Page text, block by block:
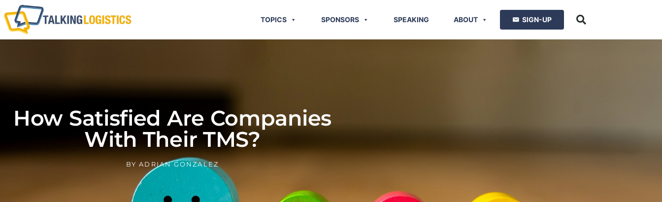
TOPICS SPONSORS SPEAKING ABOUT SIGN-UP
How Satisfied Are Companies
With Their TMS?
BY ADRIAN GONZALEZ